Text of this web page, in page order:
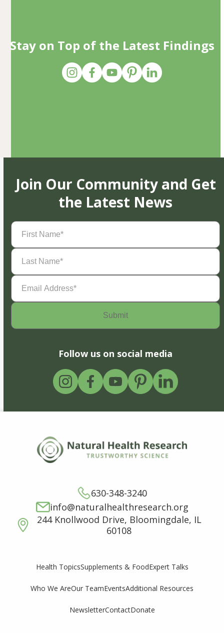
Stay on Top of the Latest Findings
Join Our Community and Get
the Latest News
First
Name(Required)
Last
Name(Required)
Email
Address(Required)
Follow us on social media
630-348-3240
info@naturalhealthresearch.org
244 Knollwood Drive, Bloomingdale, IL
60108
Health TopicsSupplements & FoodExpert Talks
Who We AreOur TeamEventsAdditional Resources
NewsletterContactDonate